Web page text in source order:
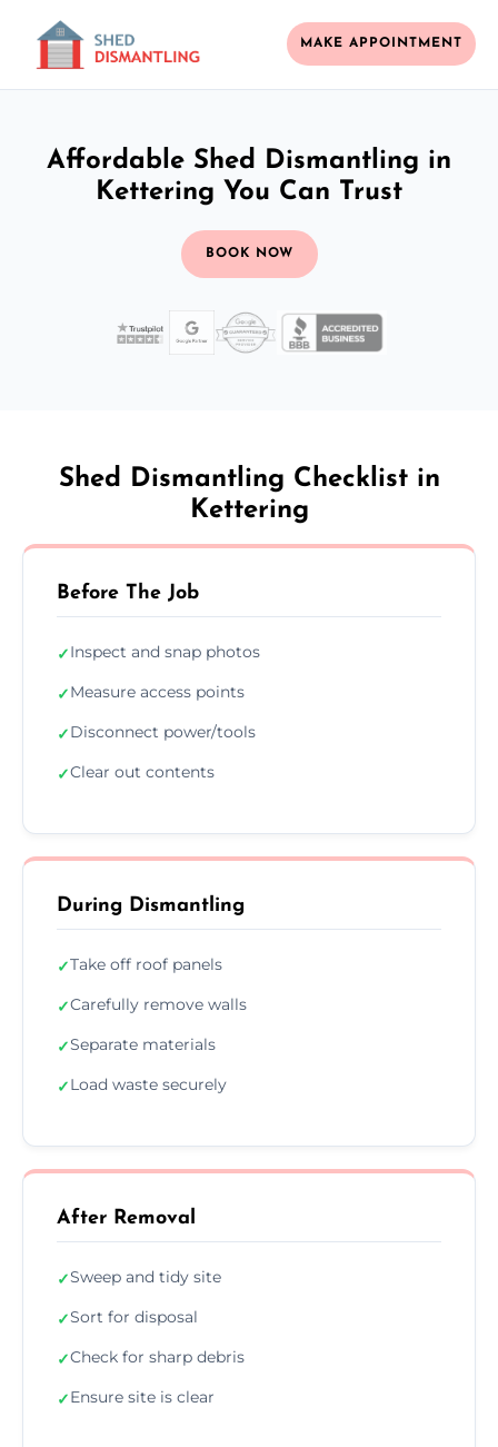
MAKE APPOINTMENT
Affordable Shed Dismantling in
Kettering You Can Trust
BOOK NOW
Shed Dismantling Checklist in
Kettering
Before The Job
✓Inspect and snap photos
✓Measure access points
✓Disconnect power/tools
✓Clear out contents
During Dismantling
✓Take off roof panels
✓Carefully remove walls
✓Separate materials
✓Load waste securely
After Removal
✓Sweep and tidy site
✓Sort for disposal
✓Check for sharp debris
✓Ensure site is clear